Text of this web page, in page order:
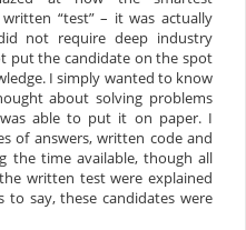
“test” – it was actually
not require deep industry
put the candidate on the spot
I simply wanted to know
about solving problems
able to put it on paper. I
of answers, written code and
the time available, though all
written test were explained
to say, these candidates were